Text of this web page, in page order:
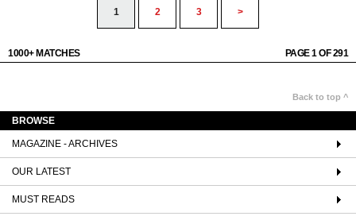
1 2 3 >
1000+ MATCHES PAGE 1 OF 291
Back to top ^
BROWSE
MAGAZINE - ARCHIVES
OUR LATEST
MUST READS